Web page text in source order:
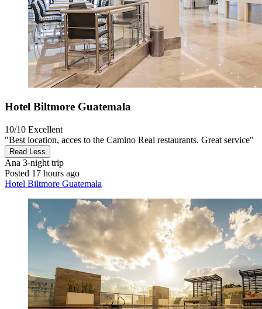
Hotel Biltmore Guatemala
10/10 Excellent
"Best location, acces to the Camino Real restaurants. Great service"
Read Less
Ana 3-night trip
Posted 17 hours ago
Hotel Biltmore Guatemala